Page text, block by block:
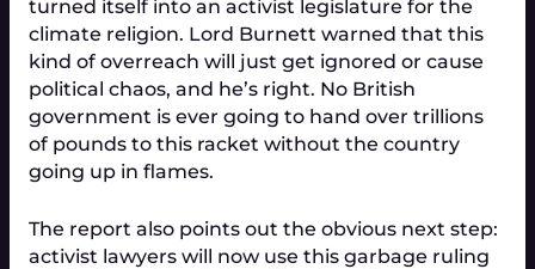
turned itself into an activist legislature for the
climate religion. Lord Burnett warned that this
kind of overreach will just get ignored or cause
political chaos, and he’s right. No British
government is ever going to hand over trillions
of pounds to this racket without the country
going up in flames.
The report also points out the obvious next step:
activist lawyers will now use this garbage ruling